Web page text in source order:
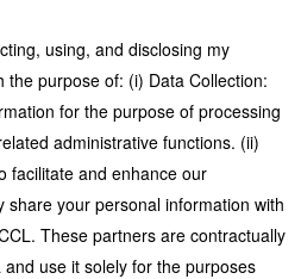
using, and disclosing my
purpose of: (i) Data Collection:
for the purpose of processing
administrative functions. (ii)
facilitate and enhance our
share your personal information with
These partners are contractually
use it solely for the purposes